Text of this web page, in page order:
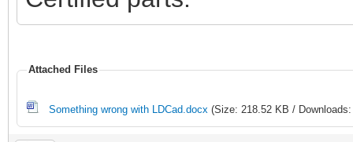
Attached Files
Something wrong with LDCad.docx (Size: 218.52 KB /